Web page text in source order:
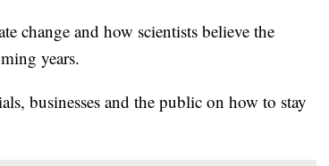
change and how scientists believe the
years.
businesses and the public on how to stay